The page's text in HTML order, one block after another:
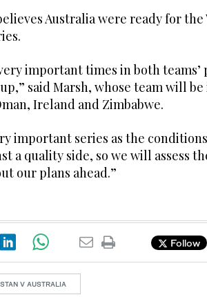
Australia were ready for the
important times in both
said Marsh, whose team will
Ireland and Zimbabwe.
important series as the
a quality side, so we will assess
our plans ahead.”
Follow
V AUSTRALIA